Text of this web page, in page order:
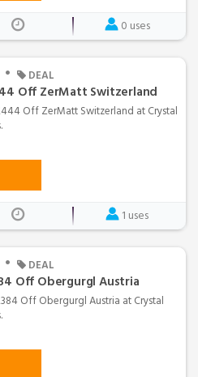
0 uses
• DEAL
Off ZerMatt Switzerland
Off ZerMatt Switzerland at Crystal
1 uses
• DEAL
Off Obergurgl Austria
Off Obergurgl Austria at Crystal